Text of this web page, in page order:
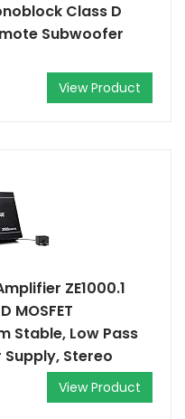
Class D
Subwoofer
View Product
ZE1000.1
MOSFET
Stable, Low Pass
Stereo
View Product